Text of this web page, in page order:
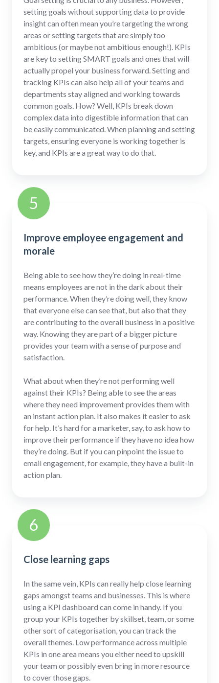
setting goals without supporting data to provide
insight can often mean you’re targeting the wrong
areas or setting targets that are simply too
ambitious (or maybe not ambitious enough!). KPIs
are key to setting SMART goals and ones that will
actually propel your business forward. Setting and
tracking KPIs can also help all of your teams and
departments stay aligned and working towards
common goals. How? Well, KPIs break down
complex data into digestible information that can
be easily communicated. When planning and setting
targets, ensuring everyone is working together is
key, and KPIs are a great way to do that.
5
Improve employee engagement and
morale
Being able to see how they’re doing in real-time
means employees are not in the dark about their
performance. When they’re doing well, they know
that everyone else can see that, but also that they
are contributing to the overall business in a positive
way. Knowing they are part of a bigger picture
provides your team with a sense of purpose and
satisfaction.
What about when they’re not performing well
against their KPIs? Being able to see the areas
where they need improvement provides them with
an instant action plan. It also makes it easier to ask
for help. It’s hard for a marketer, say, to ask how to
improve their performance if they have no idea how
they’re doing. But if you can pinpoint the issue to
email engagement, for example, they have a built-in
action plan.
6
Close learning gaps
In the same vein, KPIs can really help close learning
gaps amongst teams and businesses. This is where
using a KPI dashboard can come in handy. If you
group your KPIs together by skillset, team, or some
other sort of categorisation, you can track the
overall themes. Low performance across multiple
KPIs in one area means you either need to upskill
your team or possibly even bring in more resource
to cover those gaps.